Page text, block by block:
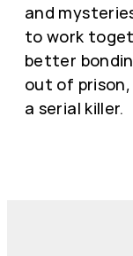
and
to work
better
out of
a serial killer.